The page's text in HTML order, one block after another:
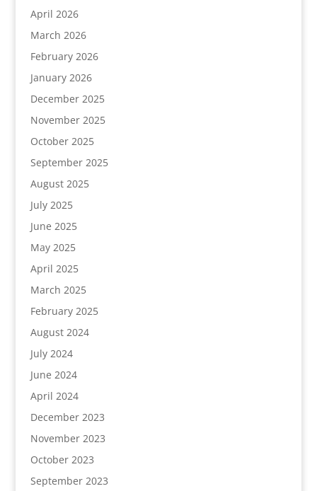
April 2026
March 2026
February 2026
January 2026
December 2025
November 2025
October 2025
September 2025
August 2025
July 2025
June 2025
May 2025
April 2025
March 2025
February 2025
August 2024
July 2024
June 2024
April 2024
December 2023
November 2023
October 2023
September 2023